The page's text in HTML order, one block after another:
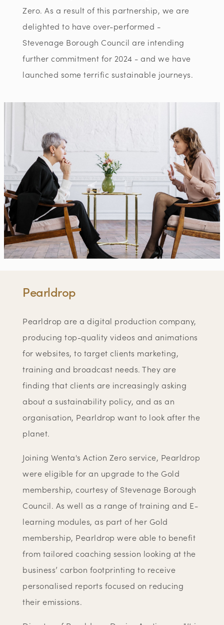
Zero. As a result of this partnership, we are
delighted to have over-performed -
Stevenage Borough Council are intending
further commitment for 2024 - and we have
launched some terrific sustainable journeys.
Pearldrop
Pearldrop are a digital production company,
producing top-quality videos and animations
for websites, to target clients marketing,
training and broadcast needs. They are
finding that clients are increasingly asking
about a sustainability policy, and as an
organisation, Pearldrop want to look after the
planet.
Joining Wenta's Action Zero service, Pearldrop
were eligible for an upgrade to the Gold
membership, courtesy of Stevenage Borough
Council. As well as a range of training and E-
learning modules, as part of her Gold
membership, Pearldrop were able to benefit
from tailored coaching session looking at the
business’ carbon footprinting to receive
personalised reports focused on reducing
their emissions.